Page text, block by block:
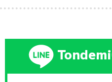
Tondemi